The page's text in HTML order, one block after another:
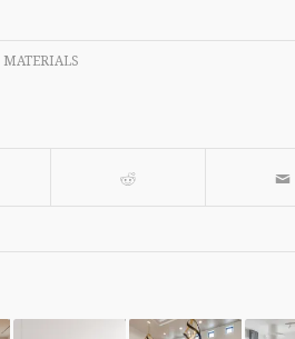
MATERIALS